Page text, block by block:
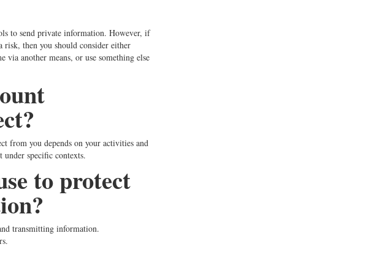
to send private information. However, if
then you should consider either
via another means, or use something else
from you depends on your activities and
specific contexts.
to protect
transmitting information.